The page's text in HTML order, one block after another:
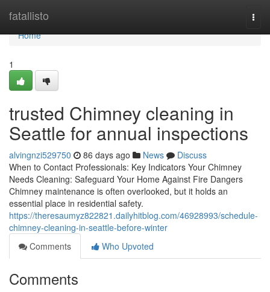
fatallisto
Home
Home
1
trusted Chimney cleaning in
Seattle for annual inspections
alvingnzi529750 86 days ago News
Discuss
When to Contact Professionals: Key Indicators Your Chimney
Needs Cleaning: Safeguard Your Home Against Fire Dangers
Chimney maintenance is often overlooked, but it holds an
essential place in residential safety.
https://theresaumyz822821.dailyhitblog.com/46928993/schedule-
chimney-cleaning-in-seattle-before-winter
Comments
Who Upvoted
Comments